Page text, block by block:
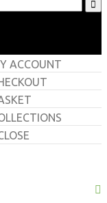
ACCOUNT